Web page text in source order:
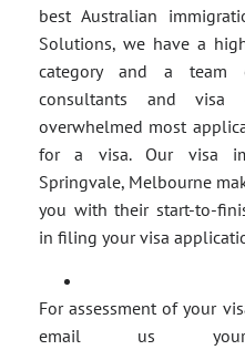
best Australian
Solutions, we have a
category and a team
consultants and visa
overwhelmed most
for a visa. Our visa
Springvale, Melbourne
you with their start-to-
in filing your visa
For assessment of your
email us